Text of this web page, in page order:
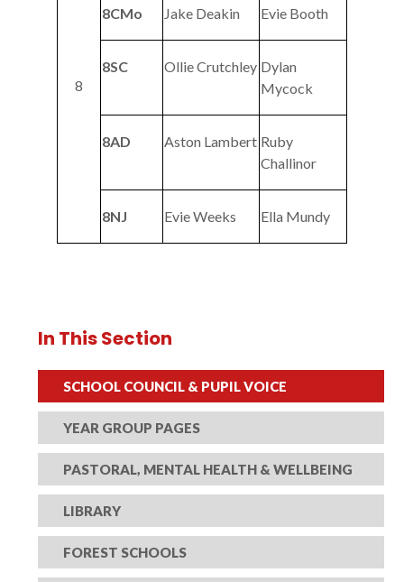
8
8CMo Jake Deakin Evie Booth
8SC Ollie Crutchley Dylan
Mycock
8AD Aston Lambert Ruby
Challinor
8NJ Evie Weeks Ella Mundy
In This Section
SCHOOL COUNCIL & PUPIL VOICE
YEAR GROUP PAGES
PASTORAL, MENTAL HEALTH & WELLBEING
LIBRARY
FOREST SCHOOLS